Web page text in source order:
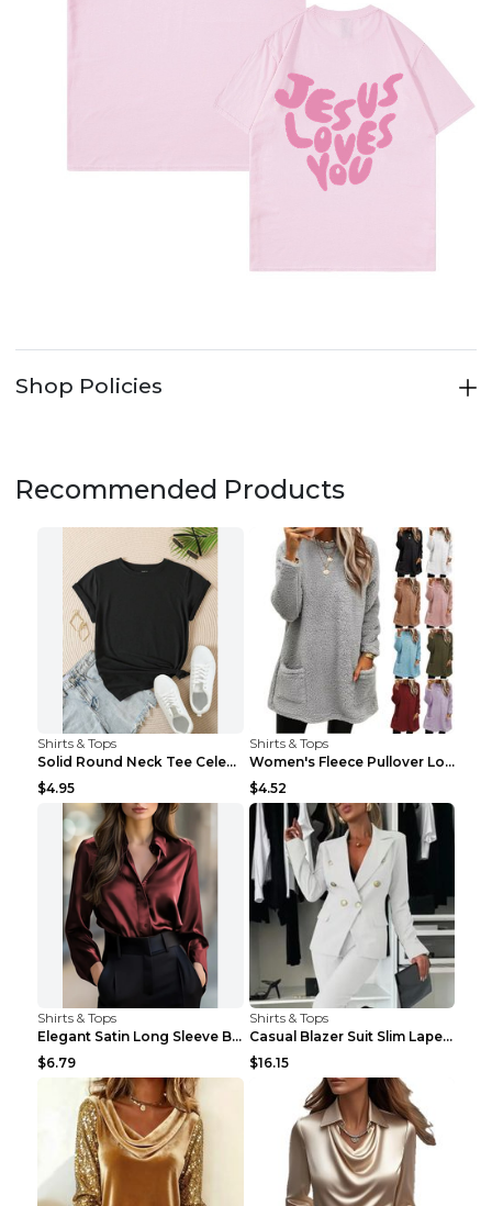
Shop Policies
Recommended Products
Shirts & Tops
Solid Round Neck Tee Celebrity-Style Short-Sleeve ...
$4.95
Shirts & Tops
Women's Fleece Pullover Long Sweater With Pockets ...
$4.52
Shirts & Tops
Elegant Satin Long Sleeve Blouse For Women Button-...
$6.79
Shirts & Tops
Casual Blazer Suit Slim Lapel Double-breasted Jack...
$16.15